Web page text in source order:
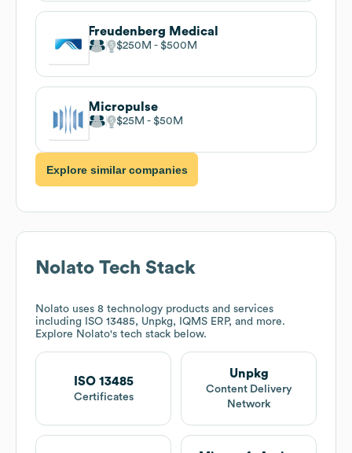
Freudenberg Medical
$250M $500M
Micropulse
$25M $50M
Explore similar companies
Nolato Tech Stack
Nolato uses 8 technology products and services
including ISO 13485, Unpkg, IQMS ERP, and more.
Explore Nolato's tech stack below.
ISO 13485
Certificates
Unpkg
Content Delivery
Network